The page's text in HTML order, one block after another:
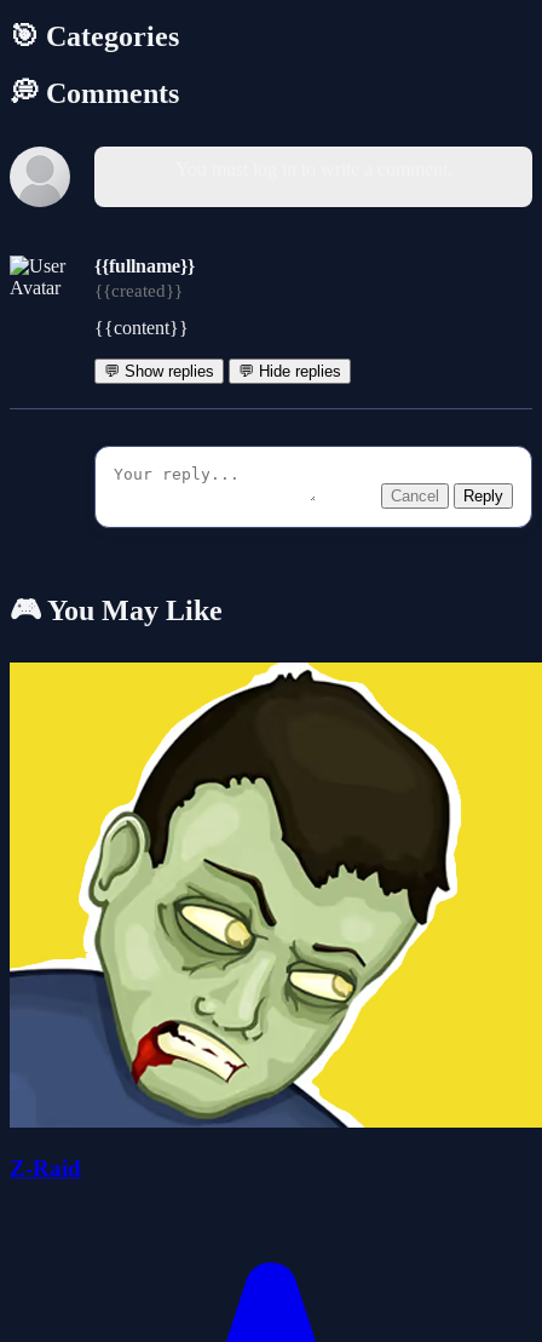
🎯 Categories
💭 Comments
{{fullname}}
{{created}}
{{content}}
💬 Show replies 💬 Hide replies
Cancel Reply
🎮 You May Like
Z-Raid